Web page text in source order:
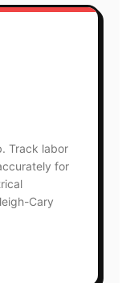
Track labor
for
Cary